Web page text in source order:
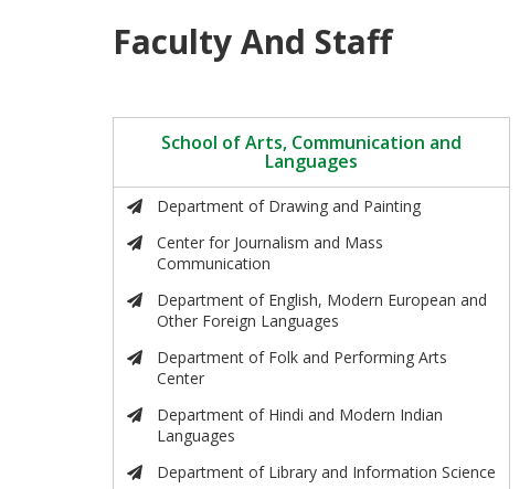
Faculty And Staff
School of Arts, Communication and
Languages
Department of Drawing and Painting
Center for Journalism and Mass
Communication
Department of English, Modern European and
Other Foreign Languages
Department of Folk and Performing Arts
Center
Department of Hindi and Modern Indian
Languages
Department of Library and Information Science